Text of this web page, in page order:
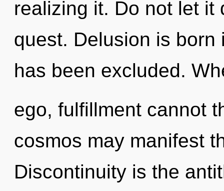
realizing it. Do not let it
quest. Delusion is
has been excluded.
ego, fulfillment cannot
cosmos may manifest
Discontinuity is the